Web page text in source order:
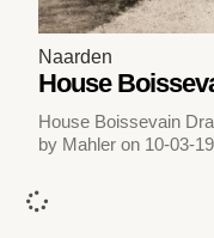
Naarden
House
House Boissevain
by Mahler on 10-03-